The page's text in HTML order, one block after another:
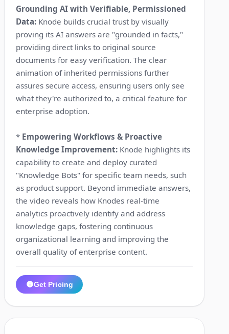
Grounding AI with Verifiable, Permissioned
Data: Knode builds crucial trust by visually
proving its AI answers are "grounded in facts,"
providing direct links to original source
documents for easy verification. The clear
animation of inherited permissions further
assures secure access, ensuring users only see
what they're authorized to, a critical feature for
enterprise adoption.
* Empowering Workflows & Proactive
Knowledge Improvement: Knode highlights its
capability to create and deploy curated
"Knowledge Bots" for specific team needs, such
as product support. Beyond immediate answers,
the video reveals how Knodes real-time
analytics proactively identify and address
knowledge gaps, fostering continuous
organizational learning and improving the
overall quality of enterprise content.
Get Pricing